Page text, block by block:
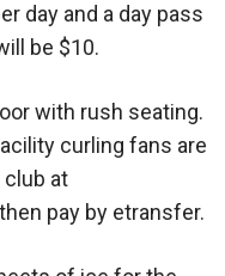
day and a day pass
be $10.
with rush seating.
curling fans are
club at
pay by etransfer.